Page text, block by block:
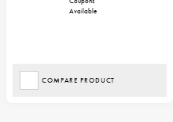
Available
COMPARE PRODUCT